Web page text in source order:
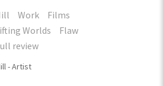
Work
Films
Worlds
Flaw
review
- Artist